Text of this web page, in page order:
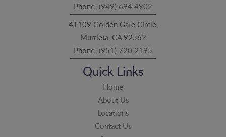
Phone: (949) 694 4902
41109 Golden Gate Circle,
Murrieta, CA 92562
Phone: (951) 720 2195
Quick Links
Home
About Us
Locations
Contact Us